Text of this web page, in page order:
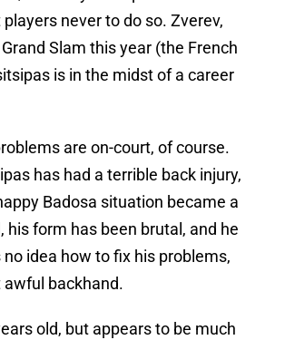
never to do so. Zverev,
Slam this year (the French
is in the midst of a career
are on-court, of course.
has had a terrible back injury,
Badosa situation became a
his form has been brutal, and he
idea how to fix his problems,
backhand.
old, but appears to be much